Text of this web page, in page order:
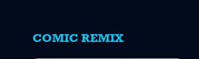
COMIC REMIX